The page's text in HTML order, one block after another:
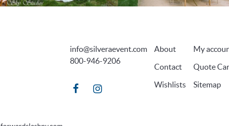
info@silveraevent.com
800-946-9206
About
Contact
Wishlists
My
Quote
Sitemap